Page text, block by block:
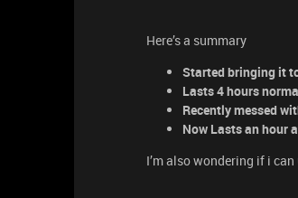
Here’s a summary
Started bringing it
Lasts 4 hours
Recently messed
Now Lasts an hour
I’m also wondering if i